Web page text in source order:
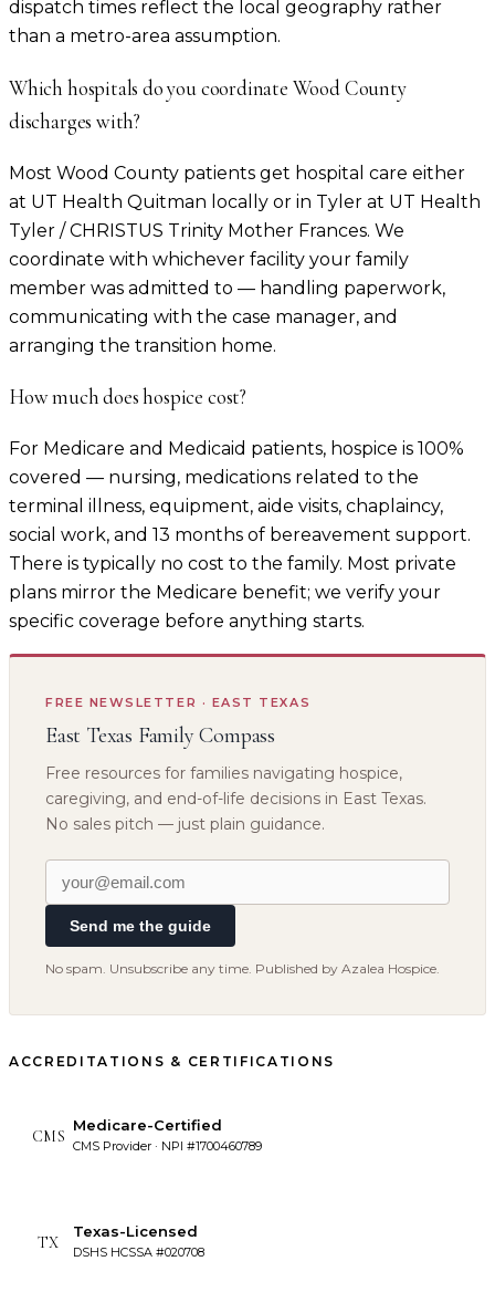
dispatch times reflect the local geography rather
than a metro-area assumption.
Which hospitals do you coordinate Wood County
discharges with?
Most Wood County patients get hospital care either
at UT Health Quitman locally or in Tyler at UT Health
Tyler / CHRISTUS Trinity Mother Frances. We
coordinate with whichever facility your family
member was admitted to — handling paperwork,
communicating with the case manager, and
arranging the transition home.
How much does hospice cost?
For Medicare and Medicaid patients, hospice is 100%
covered — nursing, medications related to the
terminal illness, equipment, aide visits, chaplaincy,
social work, and 13 months of bereavement support.
There is typically no cost to the family. Most private
plans mirror the Medicare benefit; we verify your
specific coverage before anything starts.
FREE NEWSLETTER · EAST TEXAS
East Texas Family Compass
Free resources for families navigating hospice,
caregiving, and end-of-life decisions in East Texas.
No sales pitch — just plain guidance.
Send me the guide
No spam. Unsubscribe any time. Published by Azalea Hospice.
ACCREDITATIONS & CERTIFICATIONS
CMS
Medicare-Certified
CMS Provider · NPI #1700460789
TX
Texas-Licensed
DSHS HCSSA #020708